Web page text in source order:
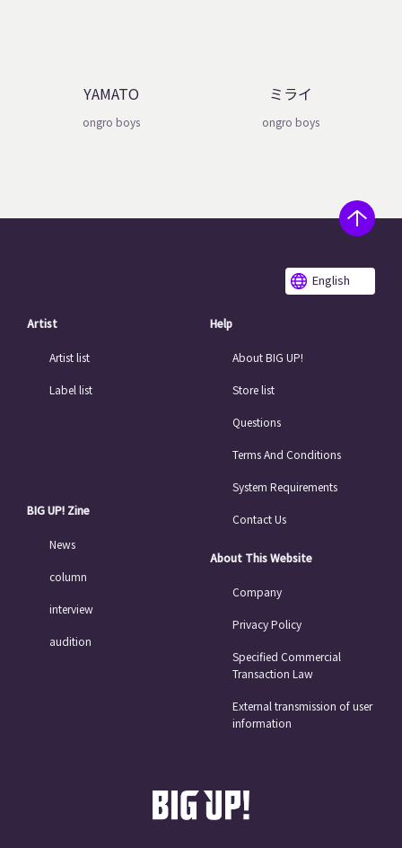
YAMATO
ongro boys
ミライ
ongro boys
English
Artist
Artist list
Label list
BIG UP! Zine
News
column
interview
audition
Help
About BIG UP!
Store list
Questions
Terms And Conditions
System Requirements
Contact Us
About This Website
Company
Privacy Policy
Specified Commercial
Transaction Law
External transmission of user
information